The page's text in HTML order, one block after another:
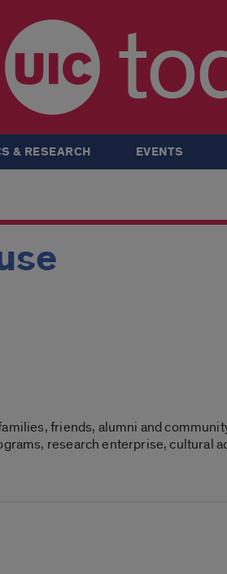
& RESEARCH EVENTS
friends, alumni and
research enterprise, cultural